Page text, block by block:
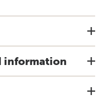
information